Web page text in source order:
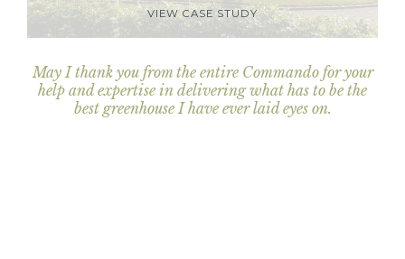
VIEW CASE STUDY
May I thank you from the entire Commando for your
help and expertise in delivering what has to be the
best greenhouse I have ever laid eyes on.